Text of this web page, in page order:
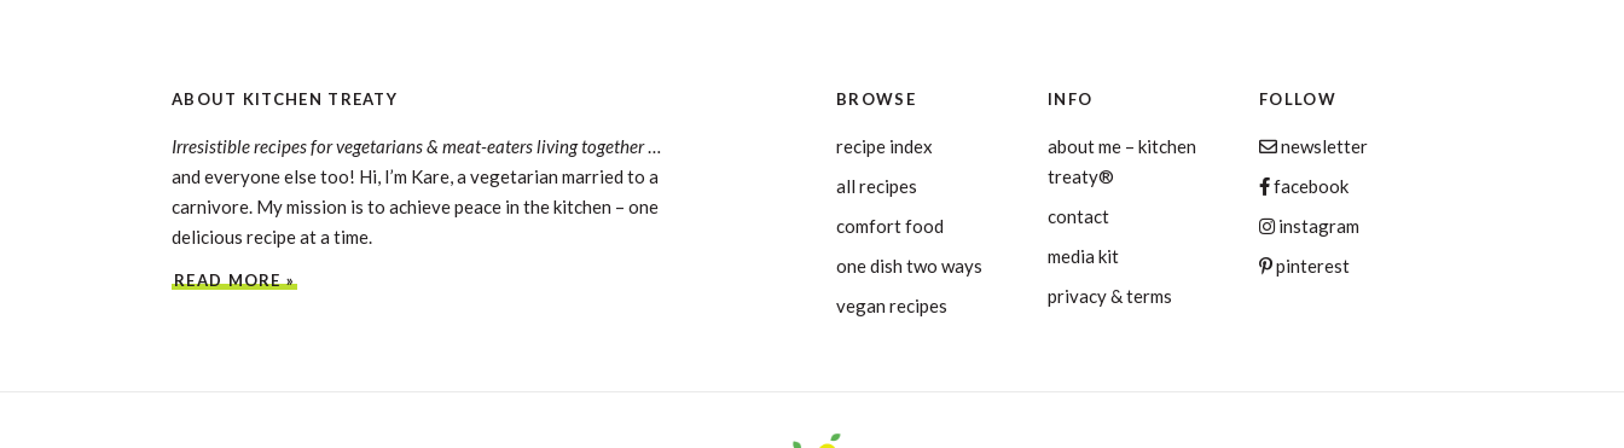
ABOUT KITCHEN TREATY
Irresistible recipes for vegetarians & meat-eaters living together…
and everyone else too! Hi, I’m Kare, a vegetarian married to a
carnivore. My mission is to achieve peace in the kitchen – one
delicious recipe at a time.
READ MORE »
FOLLOW
newsletter
facebook
instagram
pinterest
INFO
about me – kitchen
treaty®
contact
media kit
privacy & terms
BROWSE
recipe index
all recipes
comfort food
one dish two ways
vegan recipes